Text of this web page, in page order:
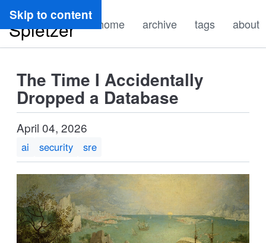
Skip to content
Ryan
Spletzer home archive tags about
The Time I Accidentally
Dropped a Database
April 04, 2026
ai security sre